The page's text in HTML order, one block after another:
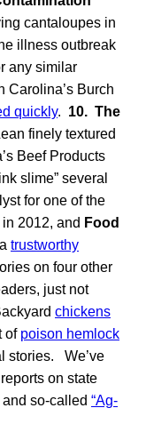
cantaloupes in
illness outbreak
any similar
Burch
quickly. 10. The
finely textured
Beef Products
slime” several
for one of the
2012, and Food
trustworthy
on four other
just not
chickens
of poison hemlock
stories. We’ve
on state
and so-called “Ag-